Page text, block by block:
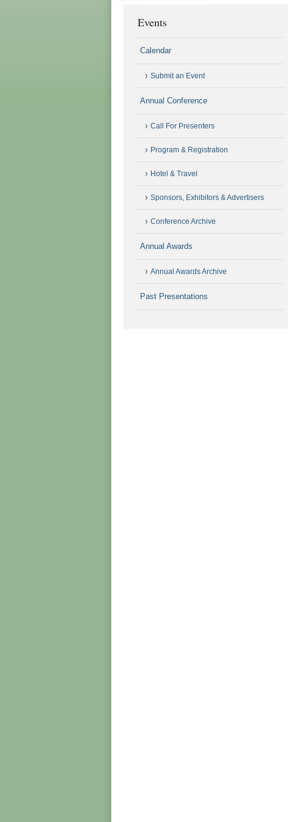
Events
Calendar
Submit an Event
Annual Conference
Call For Presenters
Program & Registration
Hotel & Travel
Sponsors, Exhibitors & Advertisers
Conference Archive
Annual Awards
Annual Awards Archive
Past Presentations